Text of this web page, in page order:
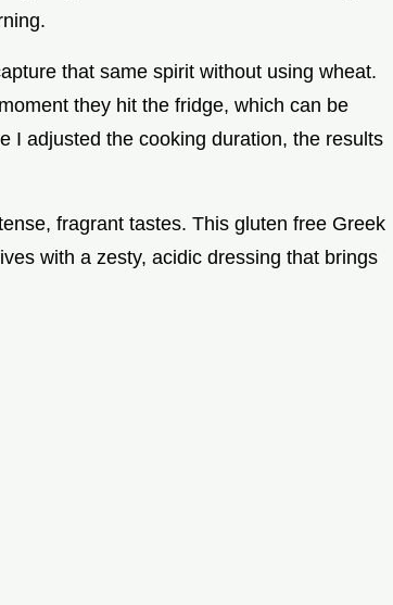
that same spirit without using wheat.
they hit the fridge, which can be
I adjusted the cooking duration, the results
fragrant tastes. This gluten free Greek
with a zesty, acidic dressing that brings